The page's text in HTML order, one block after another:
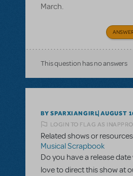
March.
This question has no answers
BY SPARXIANGIRL AUGUST
LOGIN TO FLAG AS
Related shows or
Musical Scrapbook
Do you have a release
love to direct this show at